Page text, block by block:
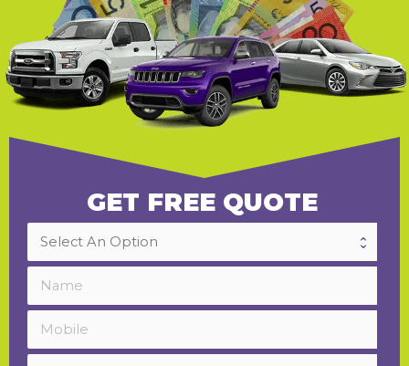
GET FREE QUOTE